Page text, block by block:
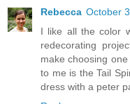
Rebecca October
I like all the color
redecorating
make choosing
to me is the Tail
dress with a peter